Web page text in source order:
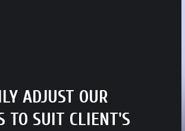
ADJUST OUR
TO SUIT CLIENT'S